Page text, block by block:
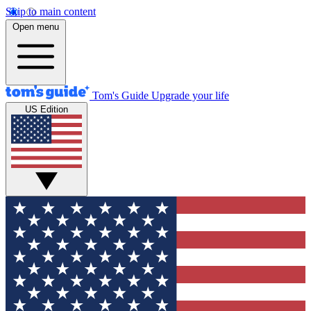
Skip to main content
Open menu
Tom's Guide Upgrade your life
US Edition